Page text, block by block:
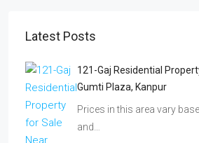
Latest Posts
121-Gaj Residential
Gumti Plaza, Kanpur
Prices in this area vary
and…